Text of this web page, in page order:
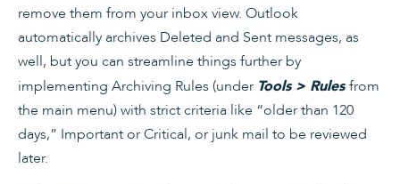
remove them from your inbox view. Outlook
automatically archives Deleted and Sent messages, as
well, but you can streamline things further by
implementing Archiving Rules (under Tools > Rulesfrom
the main menu) with strict criteria like “older than 120
days,” Important or Critical, or junk mail to be reviewed
later.